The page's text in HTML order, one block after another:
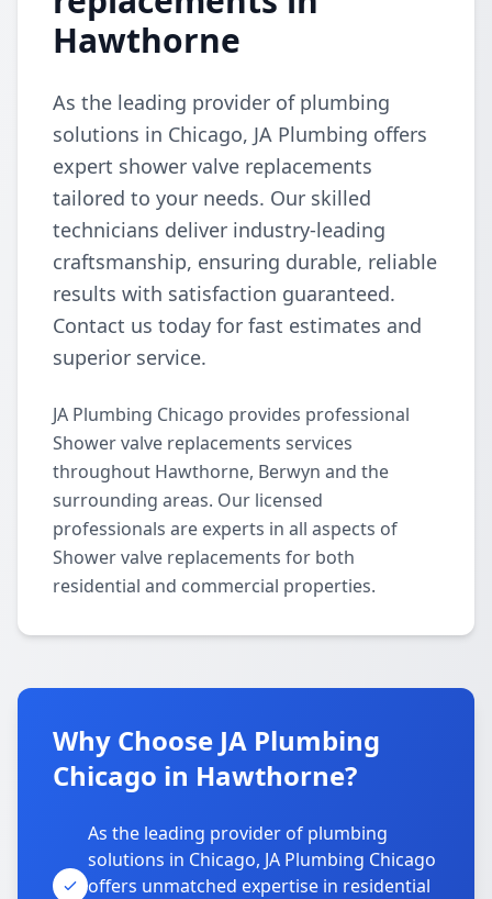
Hawthorne
As the leading provider of plumbing
solutions in Chicago, JA Plumbing offers
expert shower valve replacements
tailored to your needs. Our skilled
technicians deliver industry-leading
craftsmanship, ensuring durable, reliable
results with satisfaction guaranteed.
Contact us today for fast estimates and
superior service.
JA Plumbing Chicago provides professional
Shower valve replacements services
throughout Hawthorne, Berwyn and the
surrounding areas. Our licensed
professionals are experts in all aspects of
Shower valve replacements for both
residential and commercial properties.
Why Choose JA Plumbing
Chicago in Hawthorne?
As the leading provider of plumbing
solutions in Chicago, JA Plumbing Chicago
offers unmatched expertise in residential